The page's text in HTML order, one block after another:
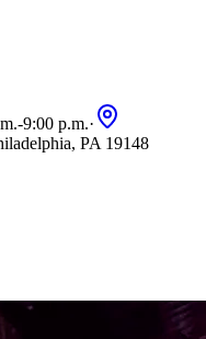
-9:00 p.m.·
PA 19148